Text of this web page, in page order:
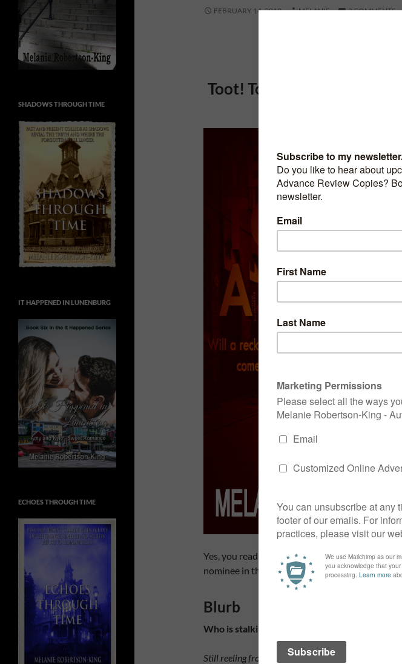
FEBRUARY 14, 2019 MELANIE 3 COMMENTS
Toot! Toot! My novel is a
Yes, you read that correctly. YESTERDAY
nominee in the thriller category of the 2019
Blurb
Who is stalking Katherine and why?
Still reeling from the death of her husband in the
SHADOWS THROUGH TIME
IT HAPPENED IN LUNENBURG
ECHOES THROUGH TIME